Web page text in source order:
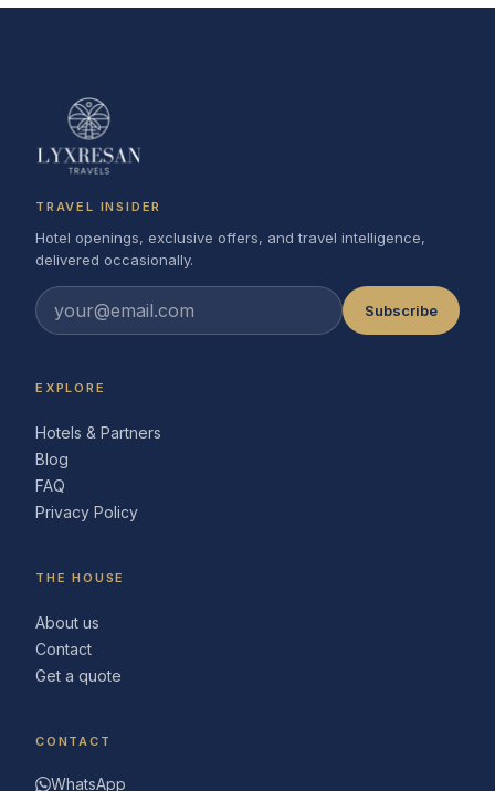
TRAVEL INSIDER
Hotel openings, exclusive offers, and travel intelligence,
delivered occasionally.
Subscribe
EXPLORE
Hotels & Partners
Blog
FAQ
Privacy Policy
THE HOUSE
About us
Contact
Get a quote
CONTACT
WhatsApp